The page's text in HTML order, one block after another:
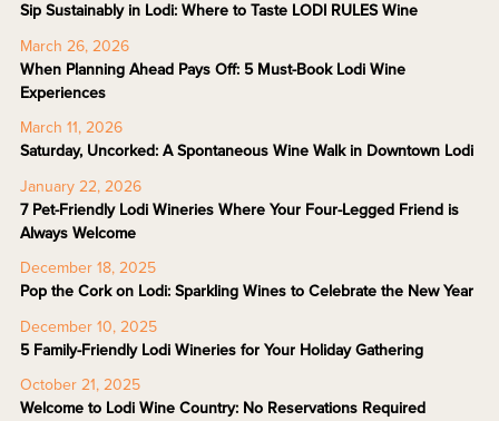
Sip Sustainably in Lodi: Where to Taste LODI RULES Wine
March 26, 2026
When Planning Ahead Pays Off: 5 Must-Book Lodi Wine
Experiences
March 11, 2026
Saturday, Uncorked: A Spontaneous Wine Walk in Downtown Lodi
January 22, 2026
7 Pet-Friendly Lodi Wineries Where Your Four-Legged Friend is
Always Welcome
December 18, 2025
Pop the Cork on Lodi: Sparkling Wines to Celebrate the New Year
December 10, 2025
5 Family-Friendly Lodi Wineries for Your Holiday Gathering
October 21, 2025
Welcome to Lodi Wine Country: No Reservations Required